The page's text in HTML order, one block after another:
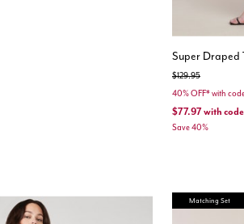
Super Draped
Price reduced from
$129.95to
40% OFF* with
$77.97with code
Save 40%
Matching Set